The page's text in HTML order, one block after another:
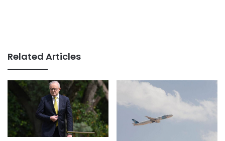
Related Articles